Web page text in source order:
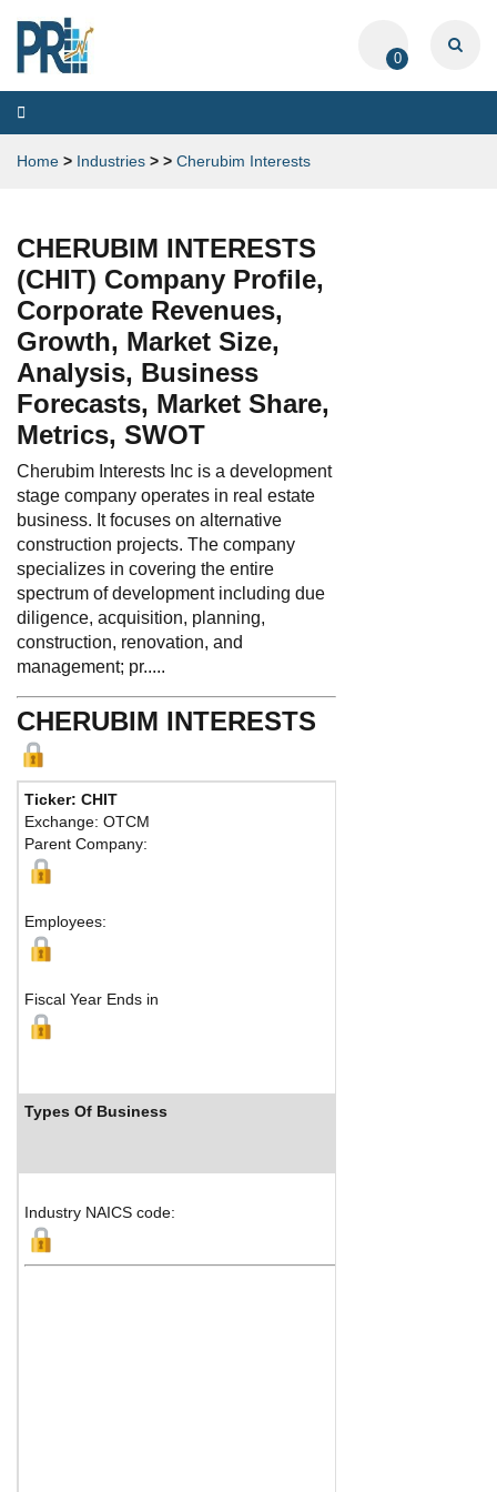
0
Toggle
navigation
Home > Industries > > Cherubim Interests
CHERUBIM INTERESTS
(CHIT) Company Profile,
Corporate Revenues,
Growth, Market Size,
Analysis, Business
Forecasts, Market Share,
Metrics, SWOT
Cherubim Interests Inc is a development
stage company operates in real estate
business. It focuses on alternative
construction projects. The company
specializes in covering the entire
spectrum of development including due
diligence, acquisition, planning,
construction, renovation, and
management; pr.....
CHERUBIM INTERESTS
Ticker: CHIT
Exchange: OTCM
Parent Company:
Employees:
Fiscal Year Ends in
Types Of Business
Industry NAICS code: